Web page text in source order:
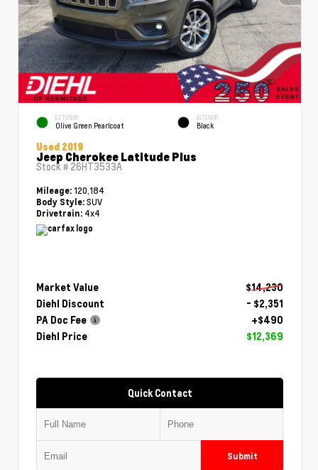
EXTERIOR
Olive Green Pearlcoat
INTERIOR
Black
Used 2019
Jeep Cherokee Latitude Plus
Stock # 26HT3533A
Mileage: 120,184
Body Style: SUV
Drivetrain: 4x4
Market Value
$14,230
Diehl Discount
- $2,351
PA Doc Fee
+$490
Diehl Price
$12,369
Quick Contact
Submit